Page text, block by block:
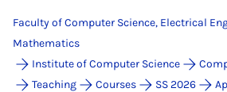
Faculty of Computer Science, Electrical
Mathematics
Institute of Computer Science
Teaching
Courses SS 2026